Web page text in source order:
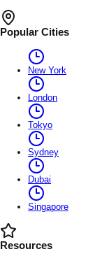
Popular Cities
New York
London
Tokyo
Sydney
Dubai
Singapore
Resources